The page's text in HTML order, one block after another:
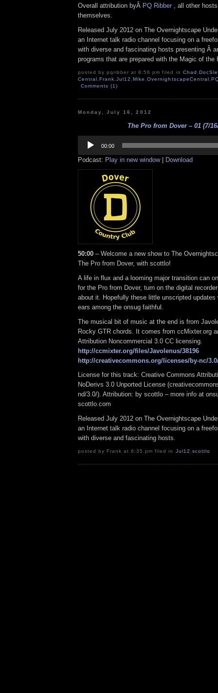
Overall attribution byÂ PQ Ribber , all other
themselves.
Released July 2012 on The Overnightscape
an Internet talk radio channel focusing on a
with diverse and fascinating hosts presenting Â
programs that are prepared with the Magic of the
posted by pqribber at 8:56 pm filed in Chad
Central ,Frank ,Jul12 ,Mike ,OvernightscapeCentral
Comments (1)
Monday, July 16, 2012
The Pro from Dover – 01 (7/
Player
00:00
Podcast: Play in new window| Download
50:00 – Welcome a new show to The
The Pro from Dover, with scottlo!
A life in flux and a looming major transition can
for the Pro from Dover, turn on the digital
about it. Hopefully these little unscripted
ears among the onsug faithful.
The musical bit of music at the end is from
Rocky GTR chords. It comes from ccMixter.org
Attribution Noncommercial 3.0 CC licensing.
http://ccmixter.org/files/Javolenus/38196
http://creativecommons.org/licenses/by-nc/
License for this track: Creative Commons
NoDerivs 3.0 Unported License
nd/3.0/). Attribution: by scottlo – more info at
scottlo.com
Released July 2012 on The Overnightscape
an Internet talk radio channel focusing on a
with diverse and fascinating hosts.
posted by Frank at 6:35 pm filed in Jul12 scottlo